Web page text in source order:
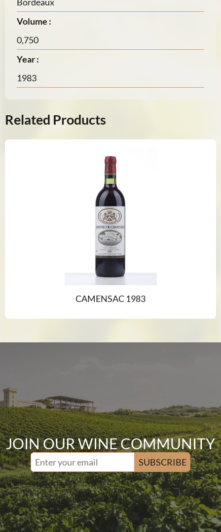
Volume :
0,750
Year :
1983
Related Products
CAMENSAC 1983
JOIN OUR WINE COMMUNITY
SUBSCRIBE